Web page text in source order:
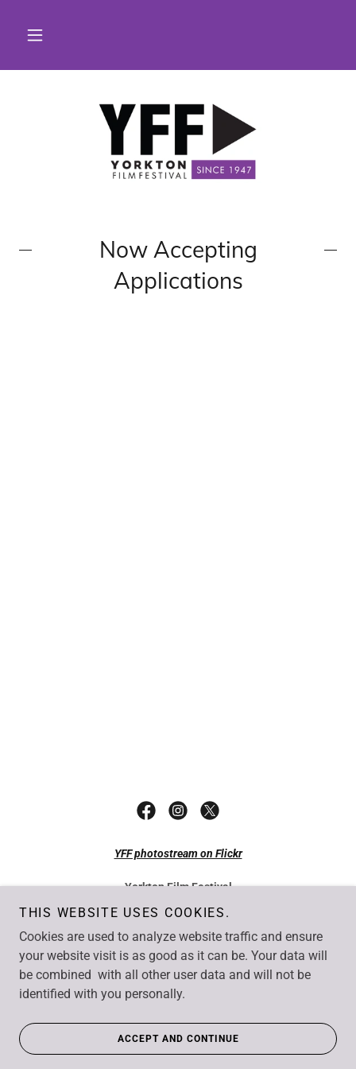
Now Accepting
Applications
YFF photostream on Flickr
Yorkton Film Festival
Tel: +1 306-782-7077
Fax: +1 306-782-1550
Email:info@yorktonfilm.com
Copyright © Yorkton Film Festival. All rights reserved.
UncommonSense Business Solutions
THIS WEBSITE USES COOKIES.
Cookies are used to analyze website traffic and ensure
your website visit is as good as it can be. Your data will
be combined with all other user data and will not be
identified with you personally.
ACCEPT AND CONTINUE